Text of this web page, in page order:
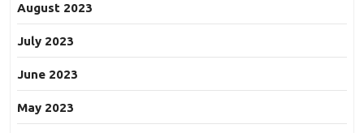
August 2023
July 2023
June 2023
May 2023